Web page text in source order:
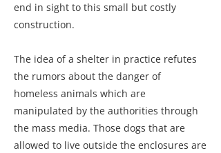
end in sight to this small but costly
construction.
The idea of a shelter in practice refutes
the rumors about the danger of
homeless animals which are
manipulated by the authorities through
the mass media. Those dogs that are
allowed to live outside the enclosures are